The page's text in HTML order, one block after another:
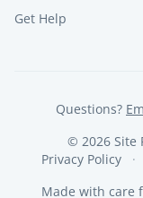
Get Help
Questions?
© 2026Site
Privacy Policy
Made with care